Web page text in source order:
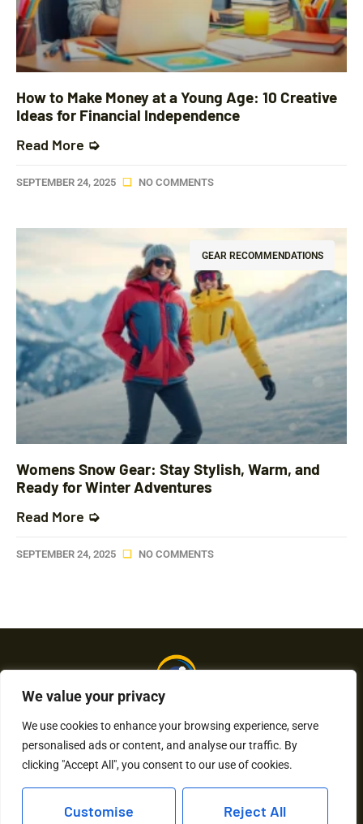
We value your privacy
We use cookies to enhance your browsing experience, serve
personalised ads or content, and analyse our traffic. By
clicking "Accept All", you consent to our use of cookies.
Customise Reject All
How to Make Money at a Young Age: 10 Creative
Ideas for Financial Independence
Read More ➭
SEPTEMBER 24, 2025 NO COMMENTS
GEAR RECOMMENDATIONS
Womens Snow Gear: Stay Stylish, Warm, and
Ready for Winter Adventures
Read More ➭
SEPTEMBER 24, 2025 NO COMMENTS
About Us Contact Us
Privacy Policy